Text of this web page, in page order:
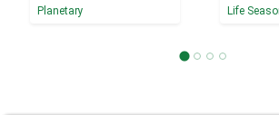
Planetary
Life